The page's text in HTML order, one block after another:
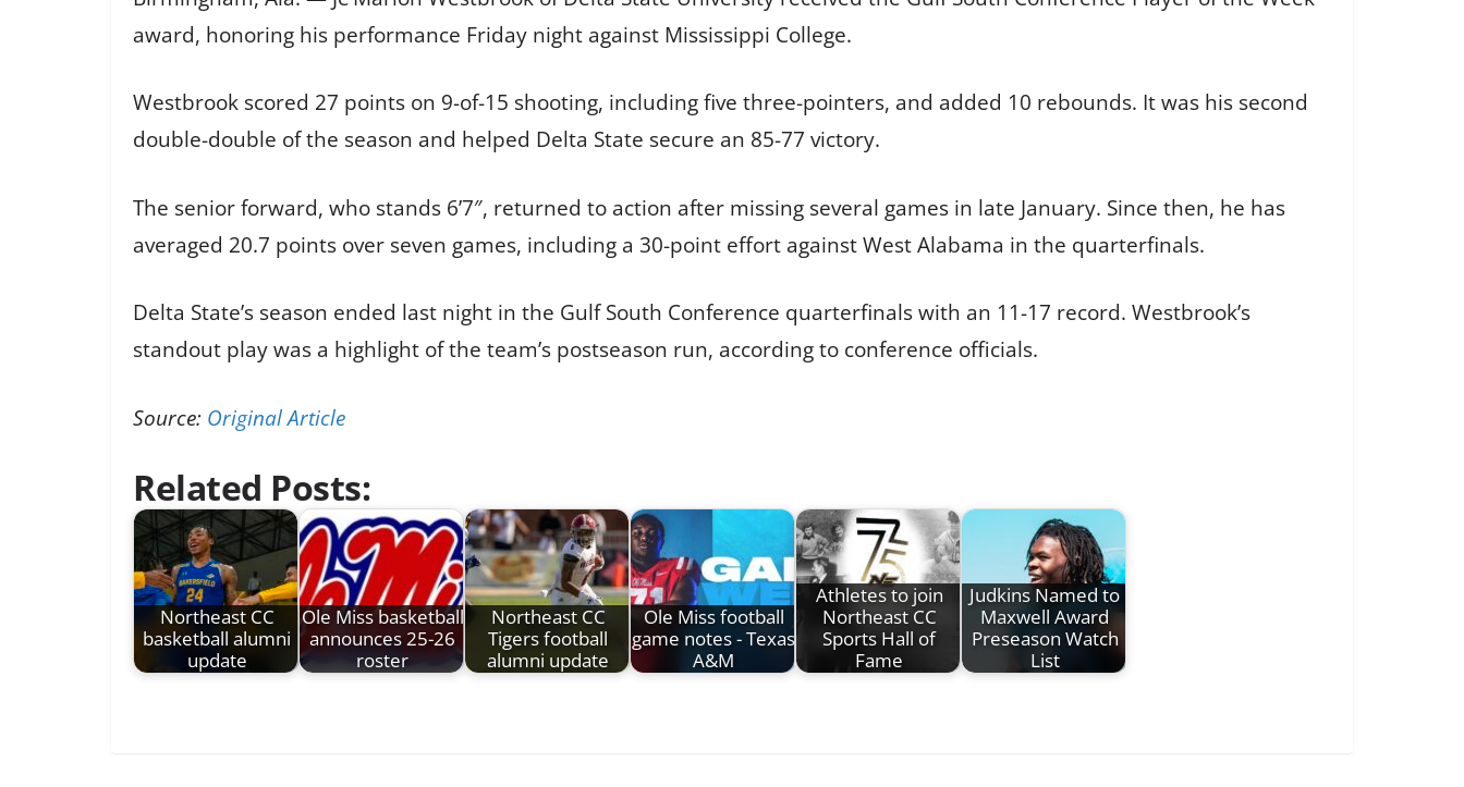
award, honoring his performance Friday night against Mississippi College.
Westbrook scored 27 points on 9-of-15 shooting, including five three-pointers, and added 10 rebounds. It was his second
double-double of the season and helped Delta State secure an 85-77 victory.
The senior forward, who stands 6’7″, returned to action after missing several games in late January. Since then, he has
averaged 20.7 points over seven games, including a 30-point effort against West Alabama in the quarterfinals.
Delta State’s season ended last night in the Gulf South Conference quarterfinals with an 11-17 record. Westbrook’s
standout play was a highlight of the team’s postseason run, according to conference officials.
Source: Original Article
Related Posts:
Northeast CC
basketball alumni
update
Ole Miss basketball
announces 25-26
roster
Northeast CC
Tigers football
alumni update
Ole Miss football
game notes - Texas
A&M
Athletes to join
Northeast CC
Sports Hall of
Fame
Judkins Named to
Maxwell Award
Preseason Watch
List